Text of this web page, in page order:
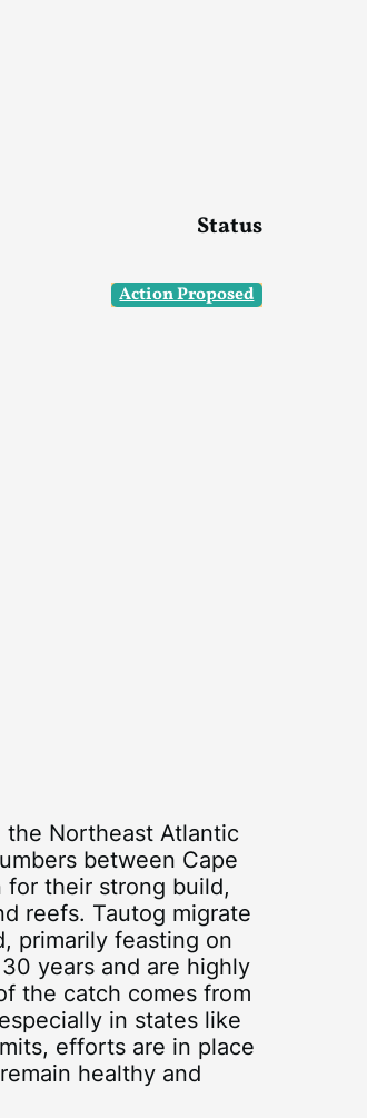
Status
Action Proposed
Northeast Atlantic
between Cape
for their strong build,
reefs. Tautog migrate
primarily feasting on
years and are highly
the catch comes from
in states like
efforts are in place
healthy and